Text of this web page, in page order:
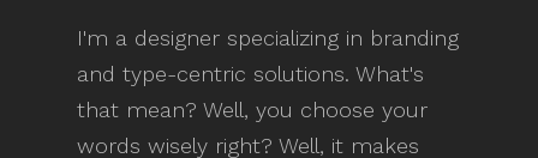
I'm a designer specializing in branding
and type-centric solutions. What's
that mean? Well, you choose your
words wisely right? Well, it makes